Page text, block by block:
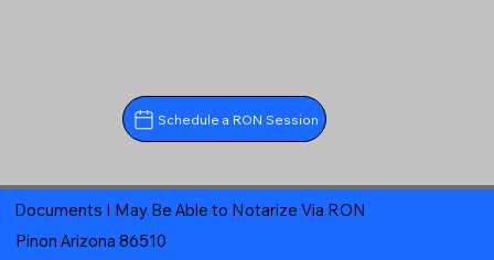
Schedule a RON Session
Documents I May Be Able to Notarize Via RON
Pinon Arizona 86510